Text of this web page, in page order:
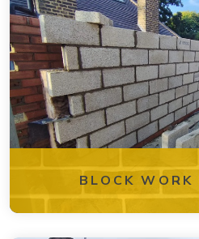
BLOCK WORK